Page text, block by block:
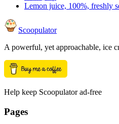
Lemon juice, 100%, freshly
Scoopulator
A powerful, yet approachable, ice
Help keep Scoopulator ad-free
Pages